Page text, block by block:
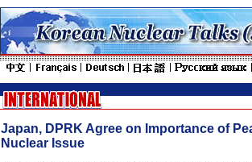
Japan, DPRK Agree on Importance of
Nuclear Issue